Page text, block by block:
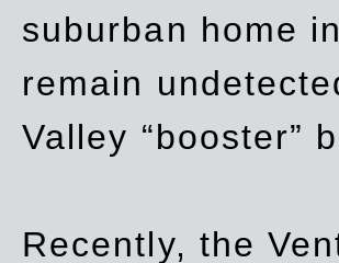
suburban home
remain
Valley “booster”
Recently, the